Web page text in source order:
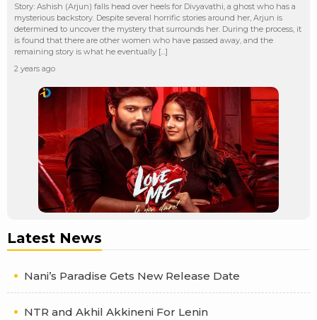
Story: Ashish (Arjun) falls head over heels for Divyavathi, a ghost who has a
mysterious backstory. Despite several horrific stories around her, Arjun is
determined to uncover the mystery that surrounds her. During the process, it
is found that there are other women who have passed away, and the
remaining story is what he eventually […]
2 years ago
Latest News
Nani’s Paradise Gets New Release Date
NTR and Akhil Akkineni For Lenin